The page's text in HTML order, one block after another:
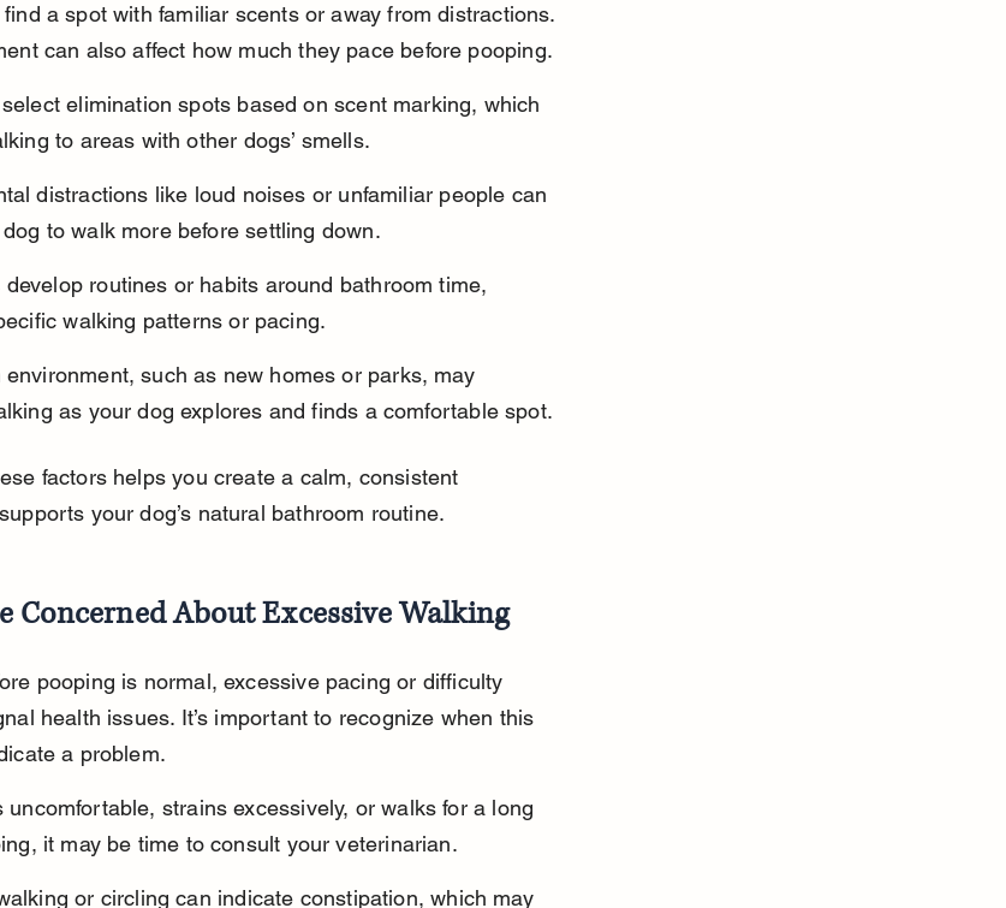
a spot with familiar scents or away from distractions.
can also affect how much they pace before pooping.
elimination spots based on scent marking, which
to areas with other dogs’ smells.
distractions like loud noises or unfamiliar people can
to walk more before settling down.
develop routines or habits around bathroom time,
walking patterns or pacing.
environment, such as new homes or parks, may
as your dog explores and finds a comfortable spot.
factors helps you create a calm, consistent
your dog’s natural bathroom routine.
Concerned About Excessive Walking
pooping is normal, excessive pacing or difficulty
health issues. It’s important to recognize when this
a problem.
uncomfortable, strains excessively, or walks for a long
it may be time to consult your veterinarian.
or circling can indicate constipation, which may